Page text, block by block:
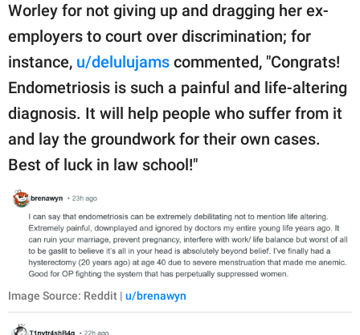
Worley for not giving up and dragging her ex-
employers to court over discrimination; for
instance, u/delulujams commented, "Congrats!
Endometriosis is such a painful and life-altering
diagnosis. It will help people who suffer from it
and lay the groundwork for their own cases.
Best of luck in law school!"
Image Source: Reddit | u/brenawyn